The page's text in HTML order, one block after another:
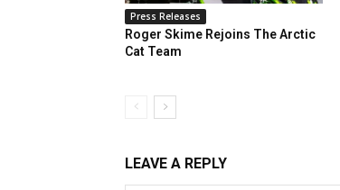
Press Releases
Roger Skime Rejoins The Arctic
Cat Team
LEAVE A REPLY